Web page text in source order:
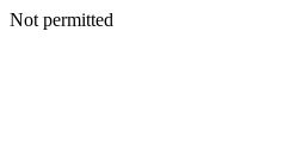
Not permitted